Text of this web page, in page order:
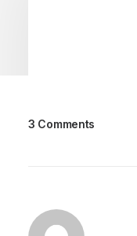
When you are
3 Comments